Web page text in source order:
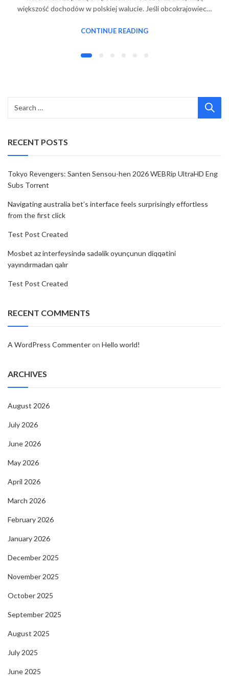
większość dochodów w polskiej walucie. Jeśli obcokrajowiec…
CONTINUE READING
RECENT POSTS
Tokyo Revengers: Santen Sensou-hen 2026 WEBRip UltraHD Eng
Subs Torr𝐞nt
Navigating australia bet’s interface feels surprisingly effortless
from the first click
Test Post Created
Mosbet az interfeysində sadəlik oyunçunun diqqətini
yayındırmadan qalır
Test Post Created
RECENT COMMENTS
A WordPress Commenteron Hello world!
ARCHIVES
August 2026
July 2026
June 2026
May 2026
April 2026
March 2026
February 2026
January 2026
December 2025
November 2025
October 2025
September 2025
August 2025
July 2025
June 2025